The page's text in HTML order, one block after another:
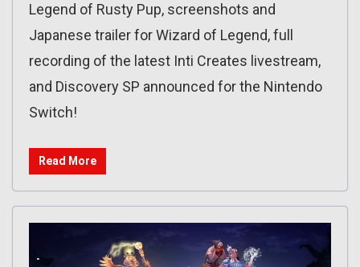
Legend of Rusty Pup, screenshots and
Japanese trailer for Wizard of Legend, full
recording of the latest Inti Creates livestream,
and Discovery SP announced for the Nintendo
Switch!
Read More